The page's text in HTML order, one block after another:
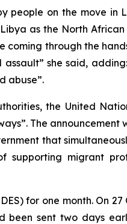
people on the move in
Libya as the North
through the
she said,
abuse”.
the United
The announcement
that
supporting migrant
for one month. On 27
been sent two days